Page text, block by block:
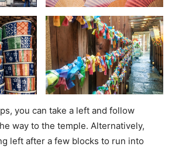
you can take a left and follow
way to the temple. Alternatively,
left after a few blocks to run into